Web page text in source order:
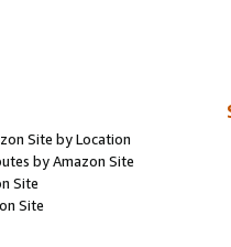
Site by Location
by Amazon Site
Site
Site